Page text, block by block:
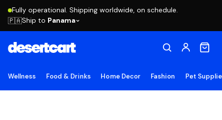
Fully operational. Shipping worldwide, on schedule.
🇵🇦Ship to Panama
Wellness Food & Drinks Home Decor Fashion Pet